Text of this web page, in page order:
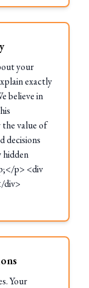
your
exactly
believe in
the value of
decisions
hidden
p> <div
div>
Your